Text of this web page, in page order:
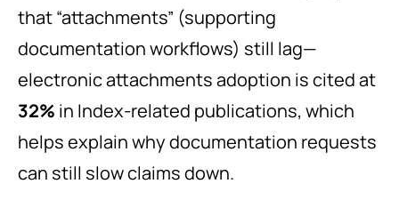
that “attachments” (supporting
documentation workflows) still lag—
electronic attachments adoption is cited at
32% in Index-related publications, which
helps explain why documentation requests
can still slow claims down.